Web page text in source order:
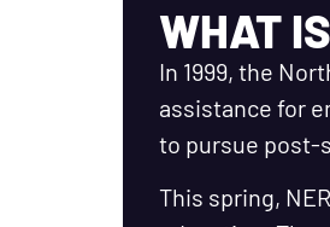
WHAT
In 1999, the
assistance for
to pursue post-
This spring,